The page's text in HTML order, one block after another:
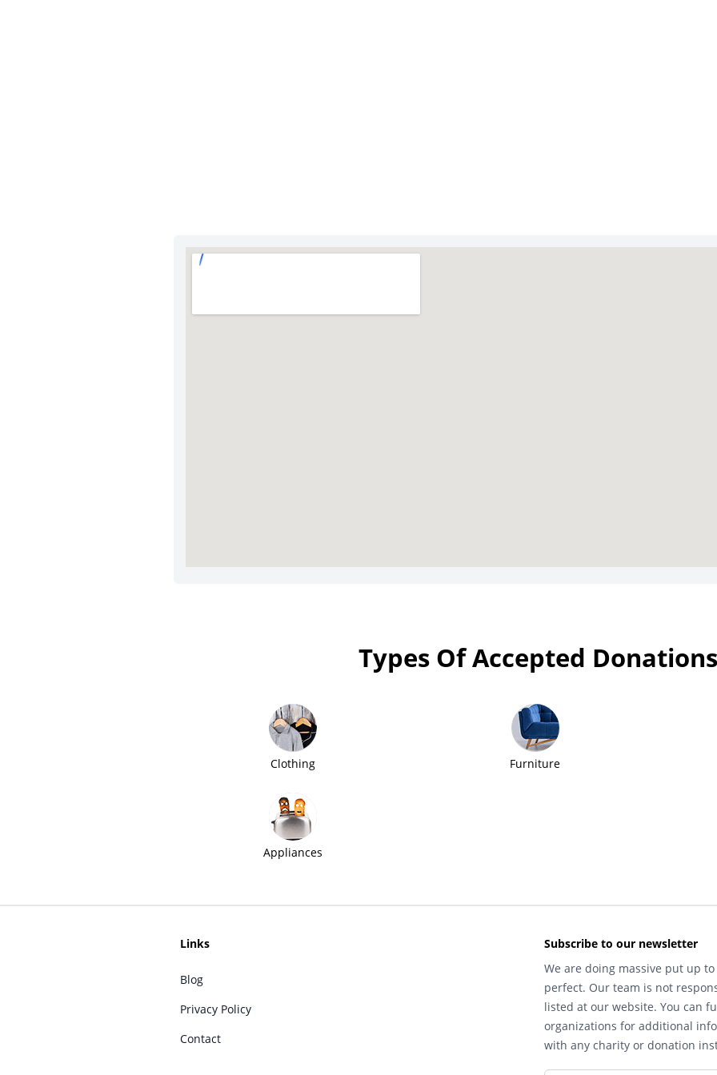
Types Of Accepted Donations
Clothing Furniture
Appliances
Links
Blog
Privacy Policy
Contact
Subscribe to our newsletter
We are doing massive put up
perfect. Our team is not
listed at our website. You can
organizations for additional
with any charity or donation